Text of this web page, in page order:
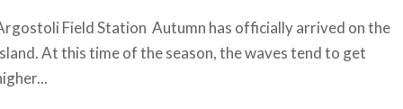
Field Station Autumn has officially arrived on the
At this time of the season, the waves tend to get